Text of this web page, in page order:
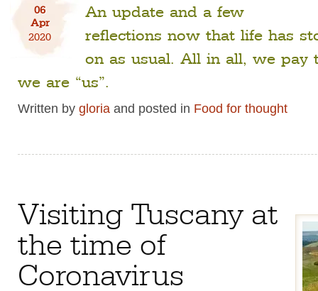
06
Apr
2020
An update and a few
reflections now that life has
on as usual. All in all, we pay
we are “us”.
Written by gloria and posted in Food for thought
Visiting Tuscany at
the time of
Coronavirus